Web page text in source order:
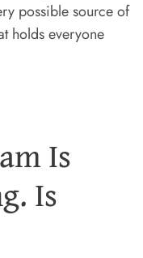
possible source of
holds everyone
Is
Is